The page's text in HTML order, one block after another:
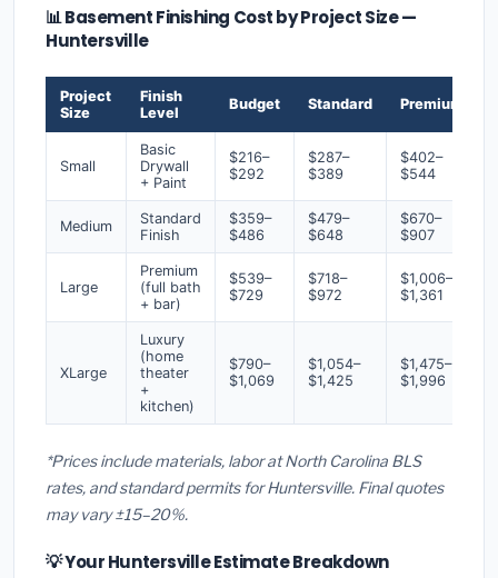
📊 Basement Finishing Cost by Project Size —
Huntersville
Project
Size
Finish
Level
Budget Standard Premium
Small
Basic
Drywall
+ Paint
$216–
$292
$287–
$389
$402–
$544
Medium
Standard
Finish
$359–
$486
$479–
$648
$670–
$907
Large
Premium
(full bath
+ bar)
$539–
$729
$718–
$972
$1,006–
$1,361
XLarge
Luxury
(home
theater
+
kitchen)
$790–
$1,069
$1,054–
$1,425
$1,475–
$1,996
*Prices include materials, labor at North Carolina BLS
rates, and standard permits for Huntersville. Final quotes
may vary ±15–20%.
💡 Your Huntersville Estimate Breakdown